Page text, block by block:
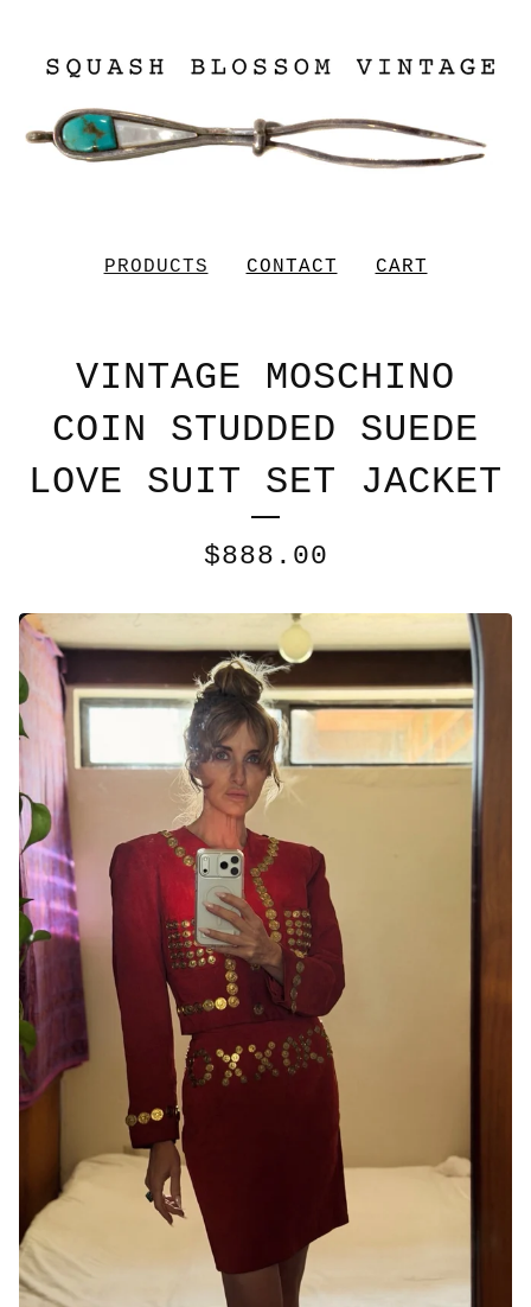
PRODUCTS CONTACT CART
VINTAGE MOSCHINO
COIN STUDDED SUEDE
LOVE SUIT SET JACKET
$888.00